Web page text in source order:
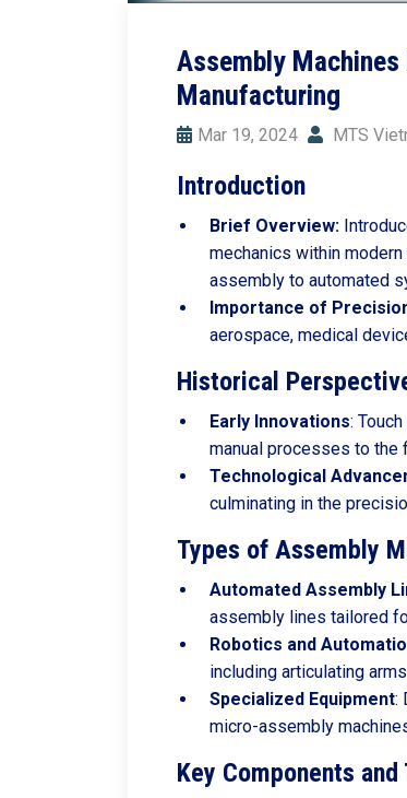
Assembly
Manufacturing
Mar 19, 2024 MTS
Introduction
Brief Overview:
mechanics within
assembly to automated
Importance of
aerospace, medical
Historical
Early Innovations:
manual processes to the
Technological
culminating in the
Types of Assembly
Automated Assembly
assembly lines tailored
Robotics and
including articulating
Specialized Equipment:
micro-assembly
Key Components